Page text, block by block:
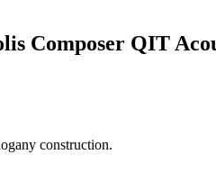
Composer QIT
construction.